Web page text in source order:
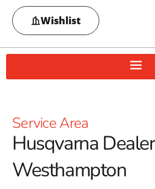
Wishlist
Service Area
Husqvarna
Westhampton